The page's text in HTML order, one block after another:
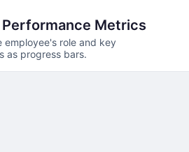
Metrics
employee's role and key
as progress bars.